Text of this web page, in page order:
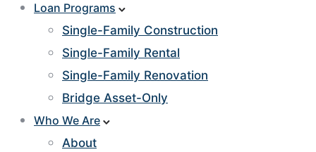
Loan Programs
Single-Family Construction
Single-Family Rental
Single-Family Renovation
Bridge Asset-Only
Who We Are
About